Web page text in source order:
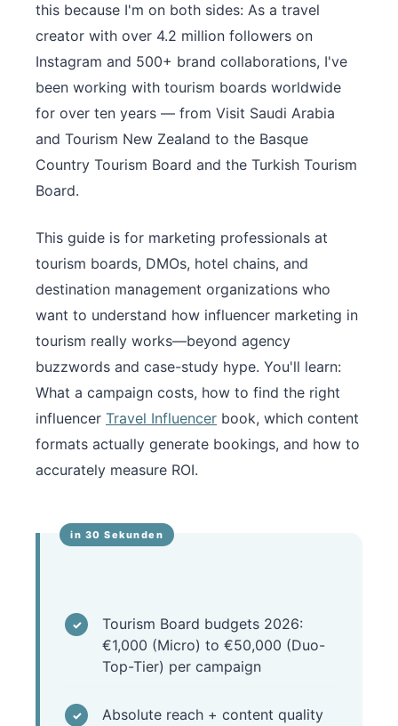
this because I'm on both sides: As a travel
creator with over 4.2 million followers on
Instagram and 500+ brand collaborations, I've
been working with tourism boards worldwide
for over ten years — from Visit Saudi Arabia
and Tourism New Zealand to the Basque
Country Tourism Board and the Turkish Tourism
Board.
This guide is for marketing professionals at
tourism boards, DMOs, hotel chains, and
destination management organizations who
want to understand how influencer marketing in
tourism really works—beyond agency
buzzwords and case-study hype. You'll learn:
What a campaign costs, how to find the right
influencer Travel Influencer book, which content
formats actually generate bookings, and how to
accurately measure ROI.
Tourism Board budgets 2026:
€1,000 (Micro) to €50,000 (Duo-
Top-Tier) per campaign
Absolute reach + content quality